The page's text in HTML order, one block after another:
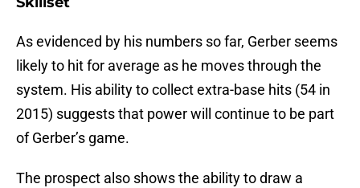
As evidenced by his numbers so far, Gerber seems
likely to hit for average as he moves through the
system. His ability to collect extra-base hits (54 in
2015) suggests that power will continue to be part
of Gerber’s game.
The prospect also shows the ability to draw a